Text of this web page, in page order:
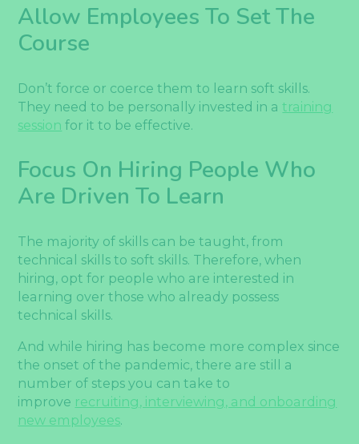
Allow Employees To Set The
Course
Don’t force or coerce them to learn soft skills.
They need to be personally invested in atraining
session for it to be effective.
Focus On Hiring People Who
Are Driven To Learn
The majority of skills can be taught, from
technical skills to soft skills. Therefore, when
hiring, opt for people who are interested in
learning over those who already possess
technical skills.
And while hiring has become more complex since
the onset of the pandemic, there are still a
number of steps you can take to
improve recruiting, interviewing, and onboarding
new employees.